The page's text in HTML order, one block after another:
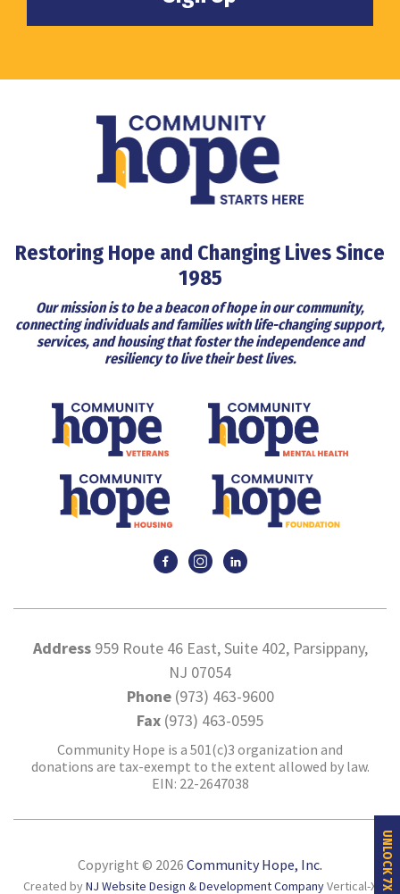
Restoring Hope and Changing Lives Since
1985
Our mission is to be a beacon of hope in our community,
connecting individuals and families with life-changing support,
services, and housing that foster the independence and
resiliency to live their best lives.
Address959 Route 46 East, Suite 402, Parsippany,
NJ 07054
Phone (973) 463-9600
Fax (973) 463-0595
Community Hope is a 501(c)3 organization and
donations are tax-exempt to the extent allowed by law.
EIN: 22-2647038
Copyright © 2026 Community Hope, Inc.
Created byNJ Website Design & Development CompanyVertical-X